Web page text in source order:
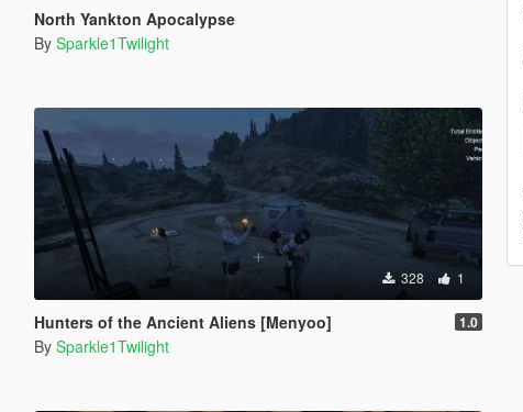
North Yankton Apocalypse
By Sparkle1Twilight
328 1
Hunters of the Ancient Aliens [Menyoo] 1.0
By Sparkle1Twilight